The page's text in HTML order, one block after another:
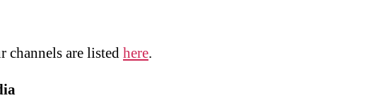
channels are listedhere.